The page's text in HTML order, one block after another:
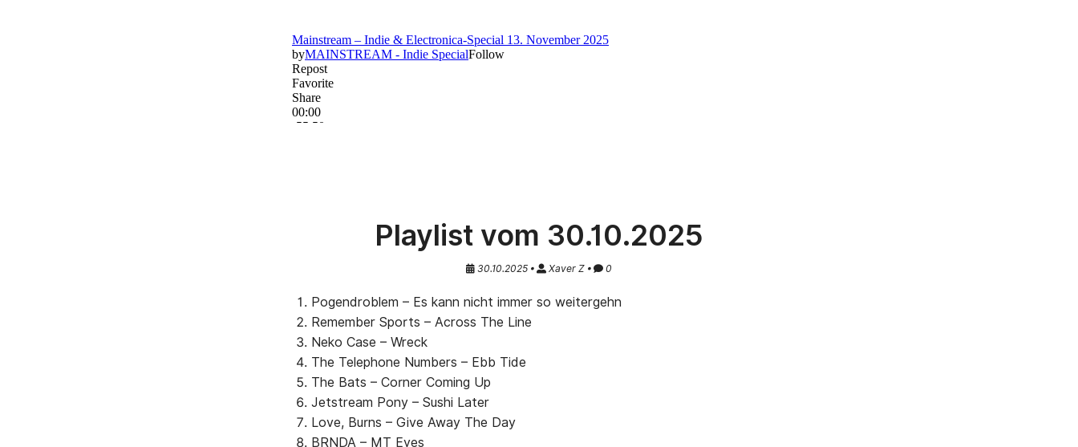
Playlist vom 30.10.2025
30.10.2025 • Xaver Z • 0
Pogendroblem – Es kann nicht immer so weitergehn
Remember Sports – Across The Line
Neko Case – Wreck
The Telephone Numbers – Ebb Tide
The Bats – Corner Coming Up
Jetstream Pony – Sushi Later
Love, Burns – Give Away The Day
BRNDA – MT Eyes